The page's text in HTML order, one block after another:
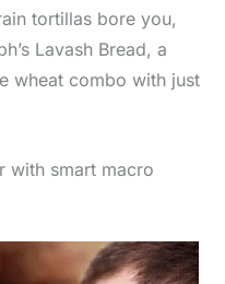
tortillas bore you,
Lavash Bread, a
wheat combo with just
with smart macro